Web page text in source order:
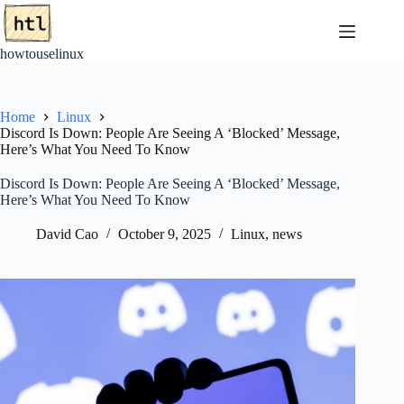
Skip
to
content
howtouselinux
Home
Linux
Discord Is Down: People Are Seeing A ‘Blocked’ Message,
Here’s What You Need To Know
Discord Is Down: People Are Seeing A ‘Blocked’ Message,
Here’s What You Need To Know
David Cao October 9, 2025 Linux, news